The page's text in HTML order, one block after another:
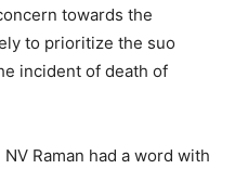
towards the
to prioritize the suo
incident of death of
Raman had a word with